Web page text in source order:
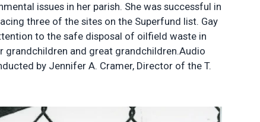
issues in her parish. She was successful in
three of the sites on the Superfund list. Gay
to the safe disposal of oilfield waste in
grandchildren and great grandchildren.Audio
by Jennifer A. Cramer, Director of the T.